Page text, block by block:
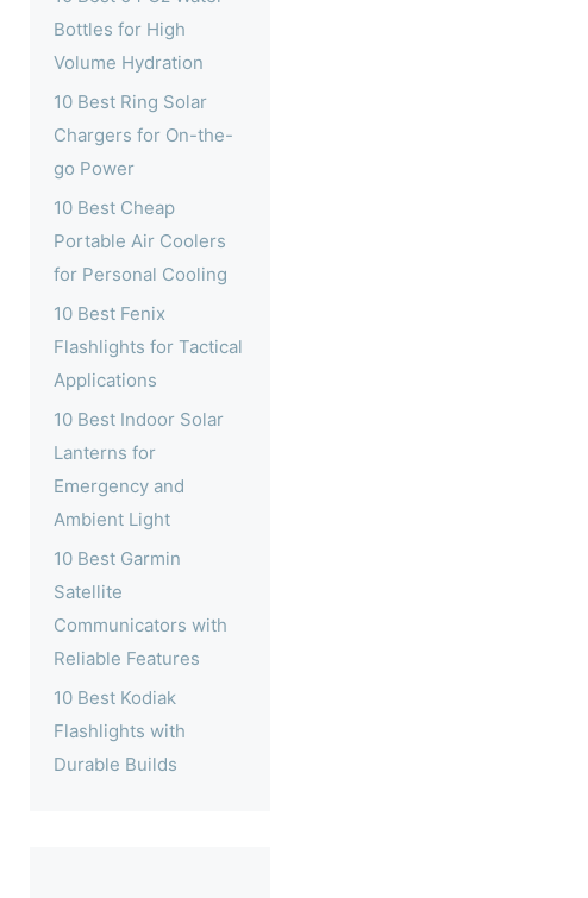
Bottles for High
Volume Hydration
10 Best Ring Solar
Chargers for On-the-
go Power
10 Best Cheap
Portable Air Coolers
for Personal Cooling
10 Best Fenix
Flashlights for Tactical
Applications
10 Best Indoor Solar
Lanterns for
Emergency and
Ambient Light
10 Best Garmin
Satellite
Communicators with
Reliable Features
10 Best Kodiak
Flashlights with
Durable Builds